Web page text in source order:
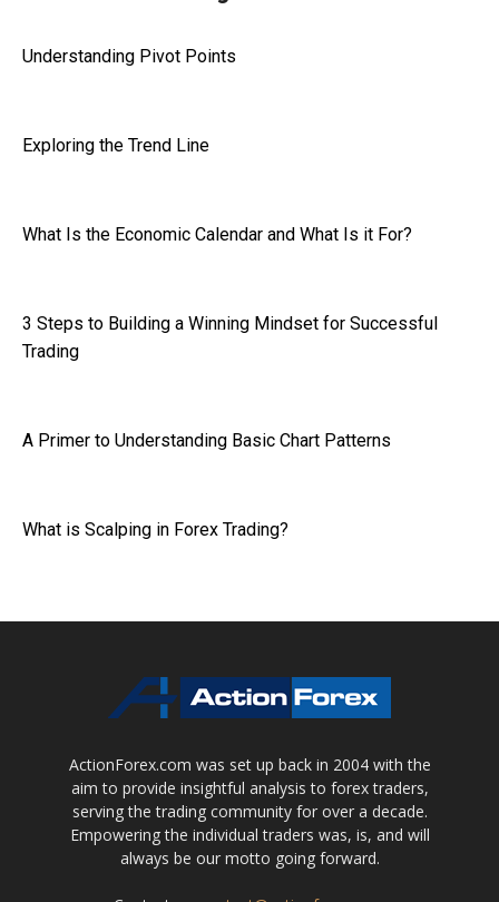
Understanding Pivot Points
Exploring the Trend Line
What Is the Economic Calendar and What Is it For?
3 Steps to Building a Winning Mindset for Successful
Trading
A Primer to Understanding Basic Chart Patterns
What is Scalping in Forex Trading?
ActionForex.com was set up back in 2004 with the
aim to provide insightful analysis to forex traders,
serving the trading community for over a decade.
Empowering the individual traders was, is, and will
always be our motto going forward.